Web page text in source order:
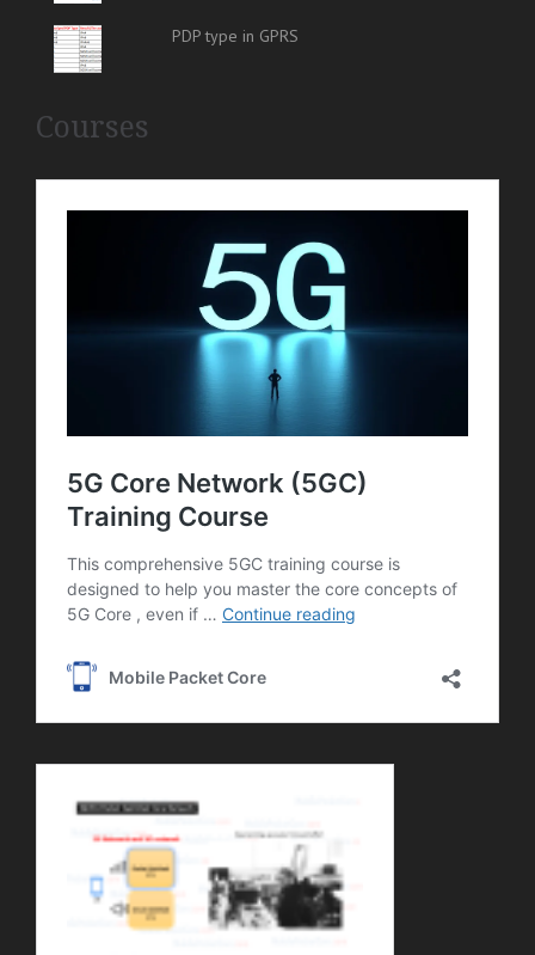
PDP type in GPRS
Courses